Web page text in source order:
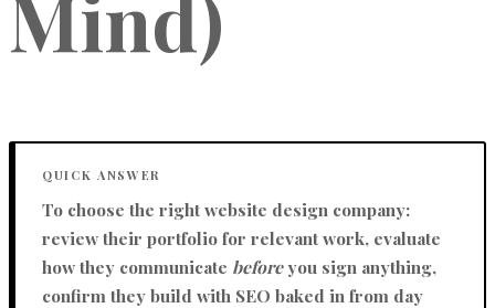
QUICK ANSWER
To choose the right website design company:
review their portfolio for relevant work, evaluate
how they communicate beforeyou sign anything,
confirm they build with SEO baked in from day